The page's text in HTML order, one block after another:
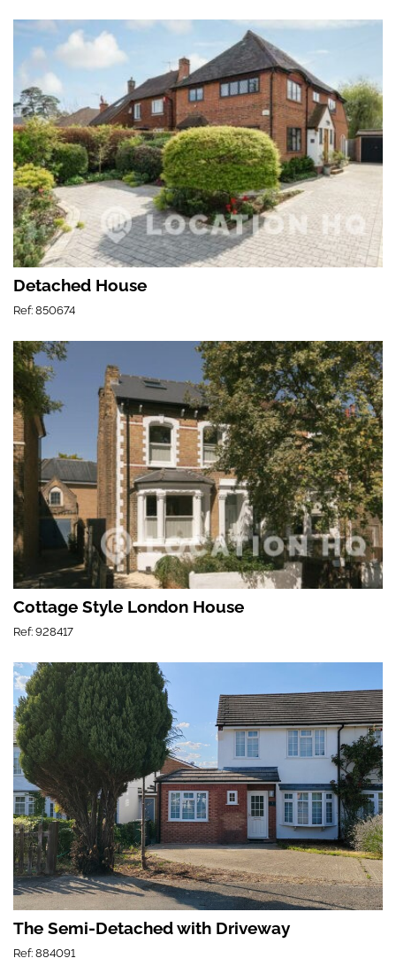
Detached House
Ref: 850674
Cottage Style London House
Ref: 928417
The Semi-Detached with Driveway
Ref: 884091